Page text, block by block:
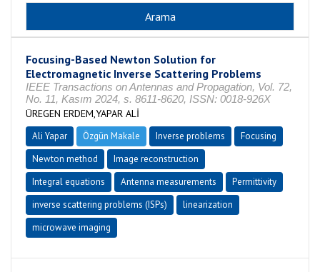
Focusing-Based Newton Solution for
Electromagnetic Inverse Scattering Problems
IEEE Transactions on Antennas and Propagation, Vol. 72,
No. 11, Kasım 2024, s. 8611-8620, ISSN: 0018-926X
ÜREGEN ERDEM,YAPAR ALİ
Ali Yapar Özgün Makale Inverse problems
Focusing
Newton method
Image reconstruction
Integral equations
Antenna measurements
Permittivity
inverse scattering problems (ISPs)
linearization
microwave imaging